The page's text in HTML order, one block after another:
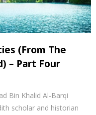
(From The
– Part Four
Bin Khalid Al-Barqi
scholar and historian